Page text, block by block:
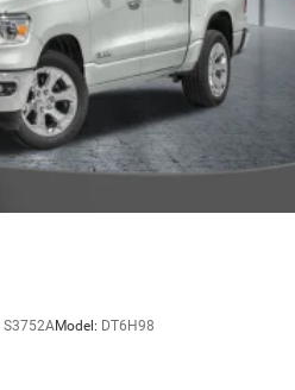
S3752AModel: DT6H98